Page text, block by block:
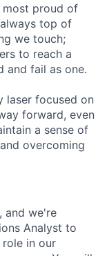
most proud of
top of
we touch;
to reach a
and fail as one.
laser focused on
forward, even
a sense of
overcoming
and we're
Analyst to
in our